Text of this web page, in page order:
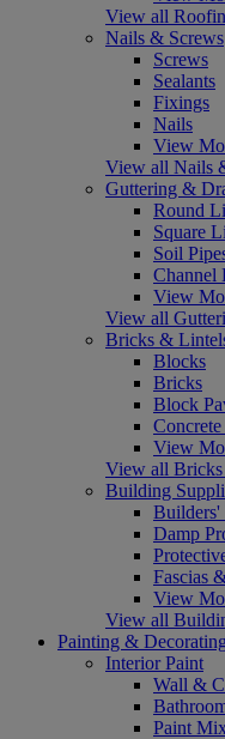
View all
Nails & Screws
Screws
Sealants
Fixings
Nails
View
View all Nails
Guttering &
Round
Square
Soil
Channel
View
View all
Bricks &
Blocks
Bricks
Block
View
View all
Building
Damp
Fascias
View
View all
Painting & Decorating
Interior Paint
Wall &
Paint